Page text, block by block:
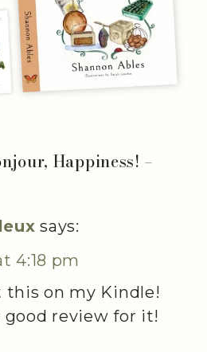
Happiness! –
says:
4:18 pm
this on my Kindle!
good review for it!